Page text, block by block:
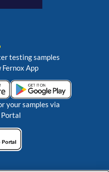
testing samples
App
your samples via
Portal